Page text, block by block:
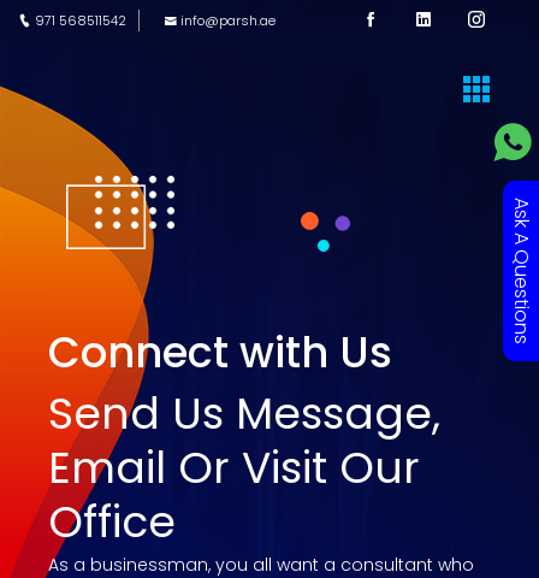
971 568511542 info@parsh.ae
Connect with Us
Send Us Message,
Email Or Visit Our
Office
As a businessman, you all want a consultant who
Ask A Questions